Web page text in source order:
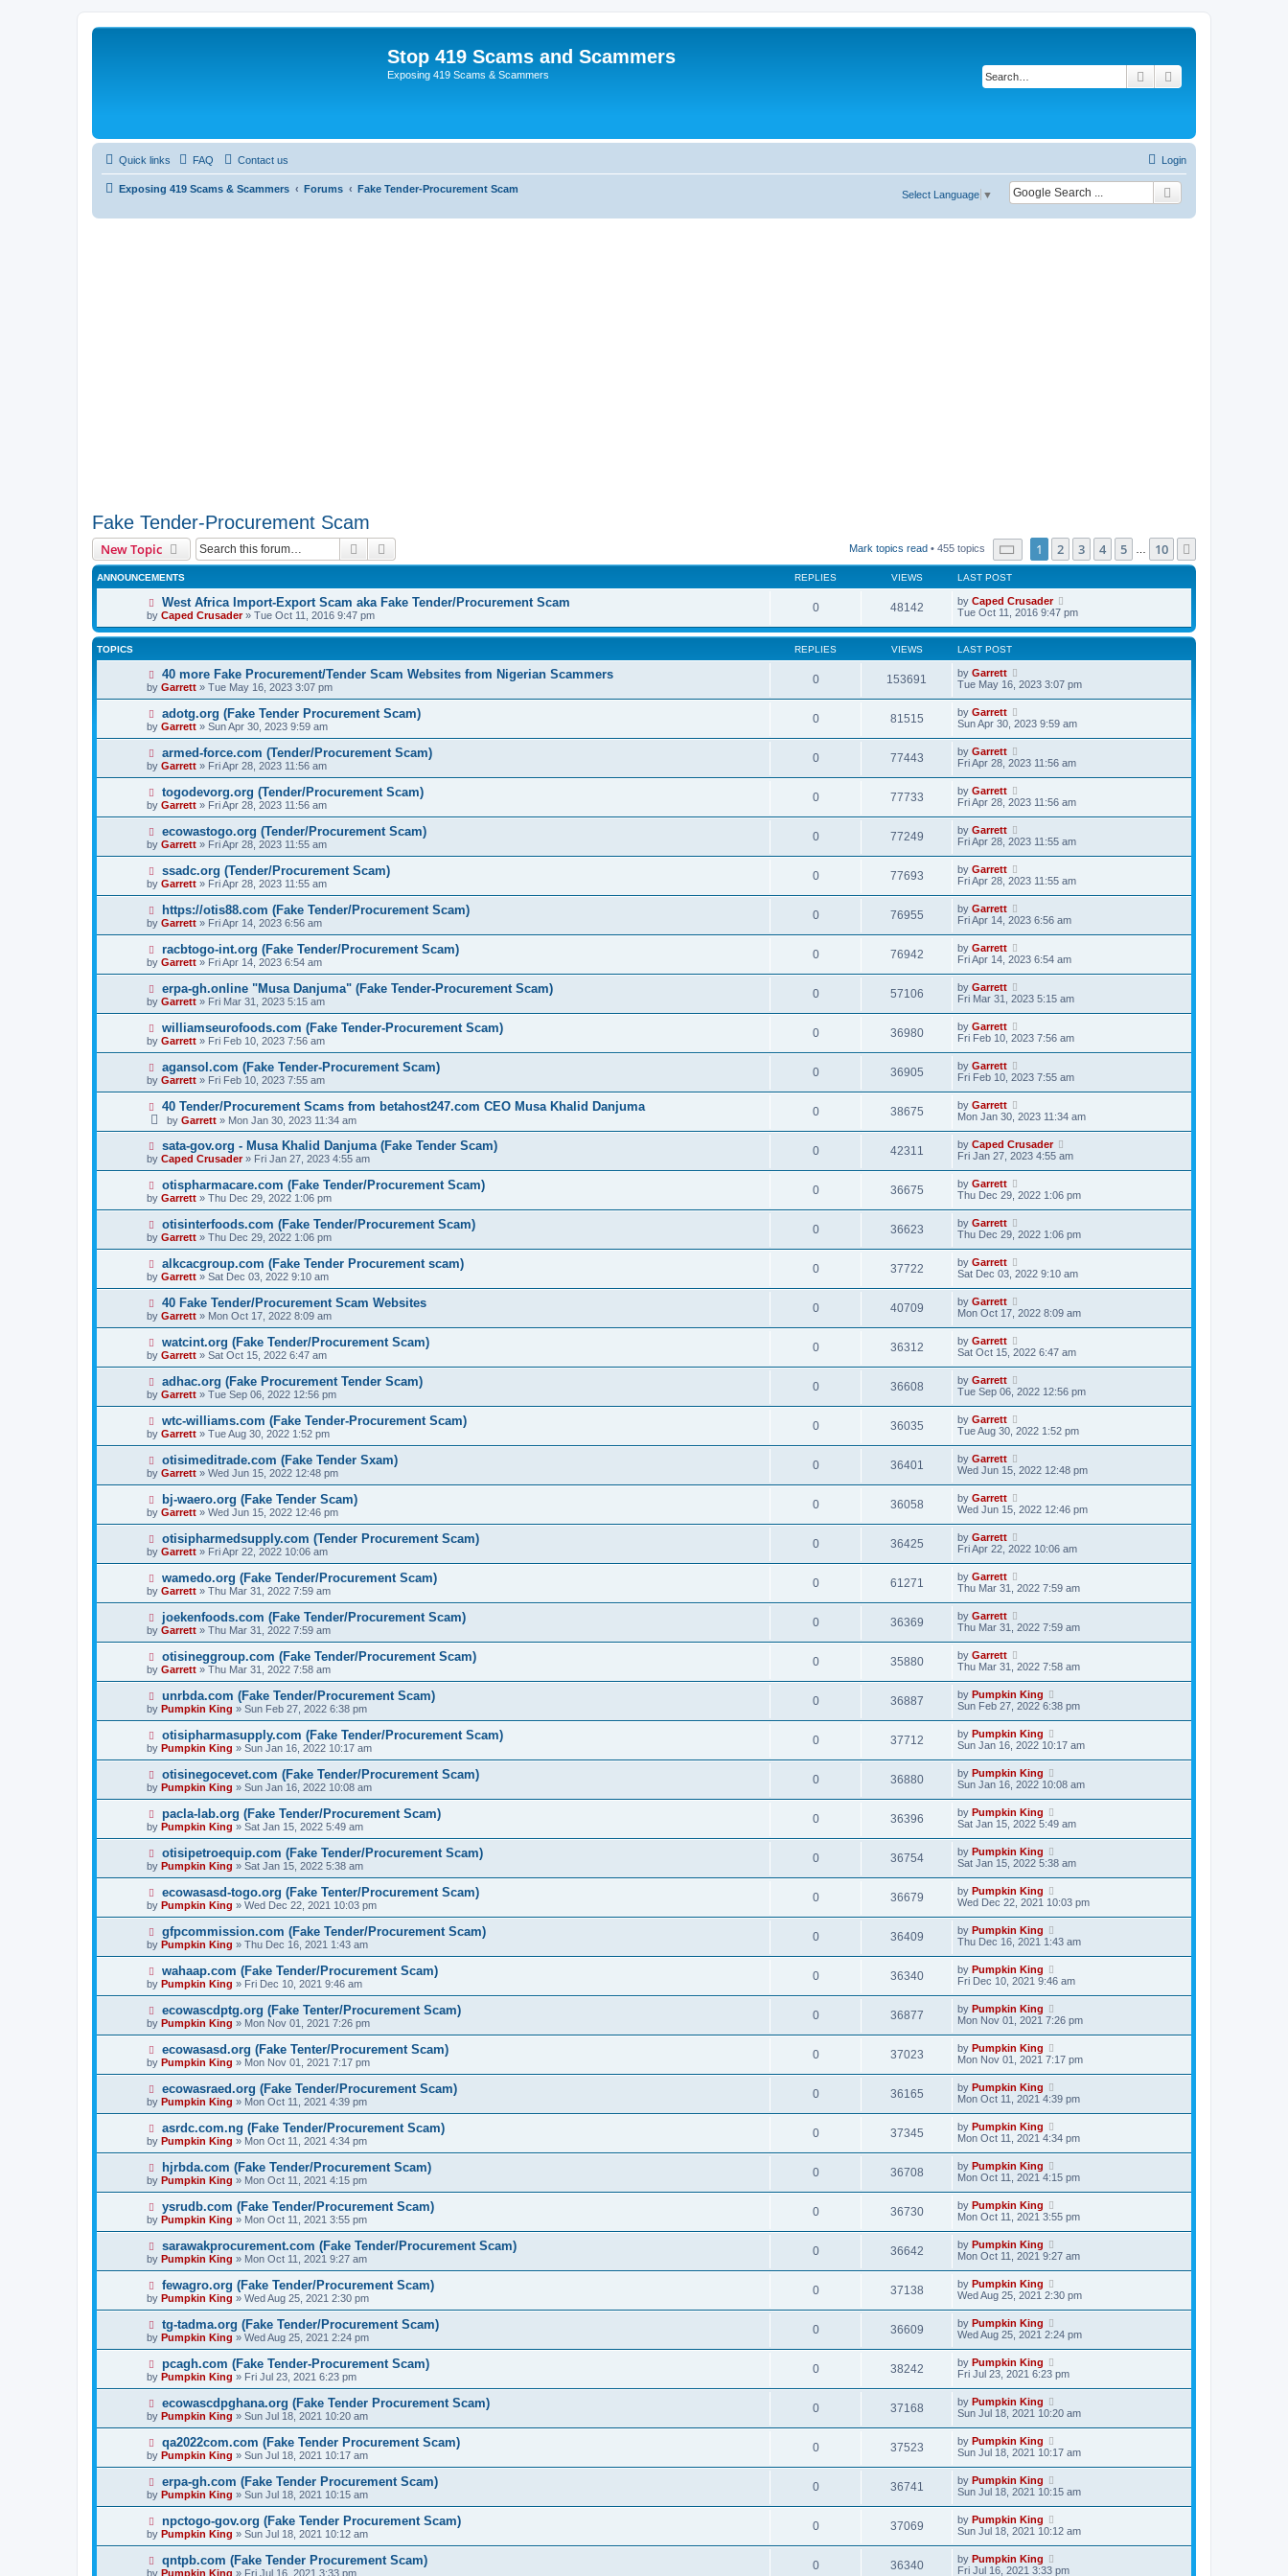
Stop 419 Scams and Scammers
Exposing 419 Scams & Scammers Search
Quick links FAQ Contact us Login
Exposing 419 Scams & Scammers Forums Fake Tender-Procurement Scam
Select Language ▼
Fake Tender-Procurement Scam
New Topic Search Mark topics read • 455 topics Page of 10
1 2 3 4 5 10
ANNOUNCEMENTS REPLIES VIEWS LAST POST
West Africa Import-Export Scam aka Fake Tender/Procurement Scam
by Caped Crusader» Tue Oct 11, 2016 9:47 pm
0 48142 by Caped Crusader
Tue Oct 11, 2016 9:47 pm
TOPICS REPLIES VIEWS LAST POST
40 more Fake Procurement/Tender Scam Websites from Nigerian Scammers
by Garrett » Tue May 16, 2023 3:07 pm
0 153691 by Garrett
Tue May 16, 2023 3:07 pm
adotg.org (Fake Tender Procurement Scam)
by Garrett » Sun Apr 30, 2023 9:59 am
0 81515 by Garrett
Sun Apr 30, 2023 9:59 am
armed-force.com (Tender/Procurement Scam)
by Garrett » Fri Apr 28, 2023 11:56 am
0 77443 by Garrett
Fri Apr 28, 2023 11:56 am
togodevorg.org (Tender/Procurement Scam)
by Garrett » Fri Apr 28, 2023 11:56 am
0 77733 by Garrett
Fri Apr 28, 2023 11:56 am
ecowastogo.org (Tender/Procurement Scam)
by Garrett » Fri Apr 28, 2023 11:55 am
0 77249 by Garrett
Fri Apr 28, 2023 11:55 am
ssadc.org (Tender/Procurement Scam)
by Garrett » Fri Apr 28, 2023 11:55 am
0 77693 by Garrett
Fri Apr 28, 2023 11:55 am
https://otis88.com (Fake Tender/Procurement Scam)
by Garrett » Fri Apr 14, 2023 6:56 am
0 76955 by Garrett
Fri Apr 14, 2023 6:56 am
racbtogo-int.org (Fake Tender/Procurement Scam)
by Garrett » Fri Apr 14, 2023 6:54 am
0 76942 by Garrett
Fri Apr 14, 2023 6:54 am
erpa-gh.online "Musa Danjuma" (Fake Tender-Procurement Scam)
by Garrett » Fri Mar 31, 2023 5:15 am
0 57106 by Garrett
Fri Mar 31, 2023 5:15 am
williamseurofoods.com (Fake Tender-Procurement Scam)
by Garrett » Fri Feb 10, 2023 7:56 am
0 36980 by Garrett
Fri Feb 10, 2023 7:56 am
agansol.com (Fake Tender-Procurement Scam)
by Garrett » Fri Feb 10, 2023 7:55 am
0 36905 by Garrett
Fri Feb 10, 2023 7:55 am
40 Tender/Procurement Scams from betahost247.com CEO Musa Khalid Danjuma
by Garrett » Mon Jan 30, 2023 11:34 am
0 38675 by Garrett
Mon Jan 30, 2023 11:34 am
sata-gov.org - Musa Khalid Danjuma (Fake Tender Scam)
by Caped Crusader» Fri Jan 27, 2023 4:55 am
0 42311 by Caped Crusader
Fri Jan 27, 2023 4:55 am
otispharmacare.com (Fake Tender/Procurement Scam)
by Garrett » Thu Dec 29, 2022 1:06 pm
0 36675 by Garrett
Thu Dec 29, 2022 1:06 pm
otisinterfoods.com (Fake Tender/Procurement Scam)
by Garrett » Thu Dec 29, 2022 1:06 pm
0 36623 by Garrett
Thu Dec 29, 2022 1:06 pm
alkcacgroup.com (Fake Tender Procurement scam)
by Garrett » Sat Dec 03, 2022 9:10 am
0 37722 by Garrett
Sat Dec 03, 2022 9:10 am
40 Fake Tender/Procurement Scam Websites
by Garrett » Mon Oct 17, 2022 8:09 am
0 40709 by Garrett
Mon Oct 17, 2022 8:09 am
watcint.org (Fake Tender/Procurement Scam)
by Garrett » Sat Oct 15, 2022 6:47 am
0 36312 by Garrett
Sat Oct 15, 2022 6:47 am
adhac.org (Fake Procurement Tender Scam)
by Garrett » Tue Sep 06, 2022 12:56 pm
0 36608 by Garrett
Tue Sep 06, 2022 12:56 pm
wtc-williams.com (Fake Tender-Procurement Scam)
by Garrett » Tue Aug 30, 2022 1:52 pm
0 36035 by Garrett
Tue Aug 30, 2022 1:52 pm
otisimeditrade.com (Fake Tender Sxam)
by Garrett » Wed Jun 15, 2022 12:48 pm
0 36401 by Garrett
Wed Jun 15, 2022 12:48 pm
bj-waero.org (Fake Tender Scam)
by Garrett » Wed Jun 15, 2022 12:46 pm
0 36058 by Garrett
Wed Jun 15, 2022 12:46 pm
otisipharmedsupply.com (Tender Procurement Scam)
by Garrett » Fri Apr 22, 2022 10:06 am
0 36425 by Garrett
Fri Apr 22, 2022 10:06 am
wamedo.org (Fake Tender/Procurement Scam)
by Garrett » Thu Mar 31, 2022 7:59 am
0 61271 by Garrett
Thu Mar 31, 2022 7:59 am
joekenfoods.com (Fake Tender/Procurement Scam)
by Garrett » Thu Mar 31, 2022 7:59 am
0 36369 by Garrett
Thu Mar 31, 2022 7:59 am
otisineggroup.com (Fake Tender/Procurement Scam)
by Garrett » Thu Mar 31, 2022 7:58 am
0 35880 by Garrett
Thu Mar 31, 2022 7:58 am
unrbda.com (Fake Tender/Procurement Scam)
by Pumpkin King » Sun Feb 27, 2022 6:38 pm
0 36887 by Pumpkin King
Sun Feb 27, 2022 6:38 pm
otisipharmasupply.com (Fake Tender/Procurement Scam)
by Pumpkin King » Sun Jan 16, 2022 10:17 am
0 37712 by Pumpkin King
Sun Jan 16, 2022 10:17 am
otisinegocevet.com (Fake Tender/Procurement Scam)
by Pumpkin King » Sun Jan 16, 2022 10:08 am
0 36880 by Pumpkin King
Sun Jan 16, 2022 10:08 am
pacla-lab.org (Fake Tender/Procurement Scam)
by Pumpkin King » Sat Jan 15, 2022 5:49 am
0 36396 by Pumpkin King
Sat Jan 15, 2022 5:49 am
otisipetroequip.com (Fake Tender/Procurement Scam)
by Pumpkin King » Sat Jan 15, 2022 5:38 am
0 36754 by Pumpkin King
Sat Jan 15, 2022 5:38 am
ecowasasd-togo.org (Fake Tenter/Procurement Scam)
by Pumpkin King » Wed Dec 22, 2021 10:03 pm
0 36679 by Pumpkin King
Wed Dec 22, 2021 10:03 pm
gfpcommission.com (Fake Tender/Procurement Scam)
by Pumpkin King » Thu Dec 16, 2021 1:43 am
0 36409 by Pumpkin King
Thu Dec 16, 2021 1:43 am
wahaap.com (Fake Tender/Procurement Scam)
by Pumpkin King » Fri Dec 10, 2021 9:46 am
0 36340 by Pumpkin King
Fri Dec 10, 2021 9:46 am
ecowascdptg.org (Fake Tenter/Procurement Scam)
by Pumpkin King » Mon Nov 01, 2021 7:26 pm
0 36877 by Pumpkin King
Mon Nov 01, 2021 7:26 pm
ecowasasd.org (Fake Tenter/Procurement Scam)
by Pumpkin King » Mon Nov 01, 2021 7:17 pm
0 37023 by Pumpkin King
Mon Nov 01, 2021 7:17 pm
ecowasraed.org (Fake Tender/Procurement Scam)
by Pumpkin King » Mon Oct 11, 2021 4:39 pm
0 36165 by Pumpkin King
Mon Oct 11, 2021 4:39 pm
asrdc.com.ng (Fake Tender/Procurement Scam)
by Pumpkin King » Mon Oct 11, 2021 4:34 pm
0 37345 by Pumpkin King
Mon Oct 11, 2021 4:34 pm
hjrbda.com (Fake Tender/Procurement Scam)
by Pumpkin King » Mon Oct 11, 2021 4:15 pm
0 36708 by Pumpkin King
Mon Oct 11, 2021 4:15 pm
ysrudb.com (Fake Tender/Procurement Scam)
by Pumpkin King » Mon Oct 11, 2021 3:55 pm
0 36730 by Pumpkin King
Mon Oct 11, 2021 3:55 pm
sarawakprocurement.com (Fake Tender/Procurement Scam)
by Pumpkin King » Mon Oct 11, 2021 9:27 am
0 36642 by Pumpkin King
Mon Oct 11, 2021 9:27 am
fewagro.org (Fake Tender/Procurement Scam)
by Pumpkin King » Wed Aug 25, 2021 2:30 pm
0 37138 by Pumpkin King
Wed Aug 25, 2021 2:30 pm
tg-tadma.org (Fake Tender/Procurement Scam)
by Pumpkin King » Wed Aug 25, 2021 2:24 pm
0 36609 by Pumpkin King
Wed Aug 25, 2021 2:24 pm
pcagh.com (Fake Tender-Procurement Scam)
by Pumpkin King » Fri Jul 23, 2021 6:23 pm
0 38242 by Pumpkin King
Fri Jul 23, 2021 6:23 pm
ecowascdpghana.org (Fake Tender Procurement Scam)
by Pumpkin King » Sun Jul 18, 2021 10:20 am
0 37168 by Pumpkin King
Sun Jul 18, 2021 10:20 am
qa2022com.com (Fake Tender Procurement Scam)
by Pumpkin King » Sun Jul 18, 2021 10:17 am
0 37523 by Pumpkin King
Sun Jul 18, 2021 10:17 am
erpa-gh.com (Fake Tender Procurement Scam)
by Pumpkin King » Sun Jul 18, 2021 10:15 am
0 36741 by Pumpkin King
Sun Jul 18, 2021 10:15 am
npctogo-gov.org (Fake Tender Procurement Scam)
by Pumpkin King » Sun Jul 18, 2021 10:12 am
0 37069 by Pumpkin King
Sun Jul 18, 2021 10:12 am
qntpb.com (Fake Tender Procurement Scam)
by Pumpkin King » Fri Jul 16, 2021 3:33 pm
0 36340 by Pumpkin King
Fri Jul 16, 2021 3:33 pm